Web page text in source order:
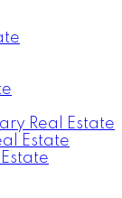
Real Estate
Estate